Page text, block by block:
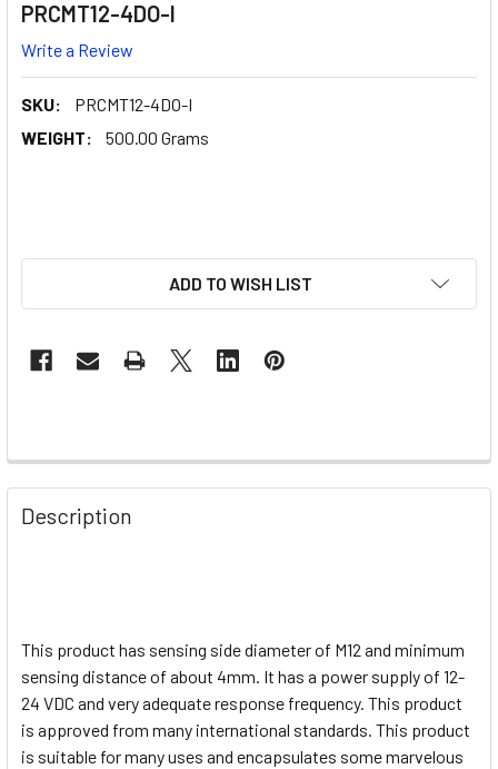
PRCMT12-4DO-I
Write a Review
SKU:
PRCMT12-4DO-I
WEIGHT:
500.00 Grams
ADD TO WISH LIST
Description
This product has sensing side diameter of M12 and minimum
sensing distance of about 4mm. It has a power supply of 12-
24 VDC and very adequate response frequency. This product
is approved from many international standards. This product
is suitable for many uses and encapsulates some marvelous